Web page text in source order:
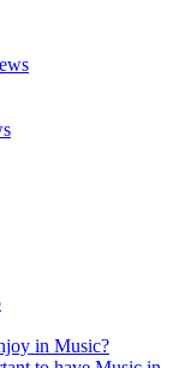
in Music?